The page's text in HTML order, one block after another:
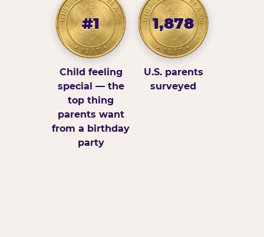
#1
Child feeling
special — the
top thing
parents want
from a birthday
party
1,878
U.S. parents
surveyed